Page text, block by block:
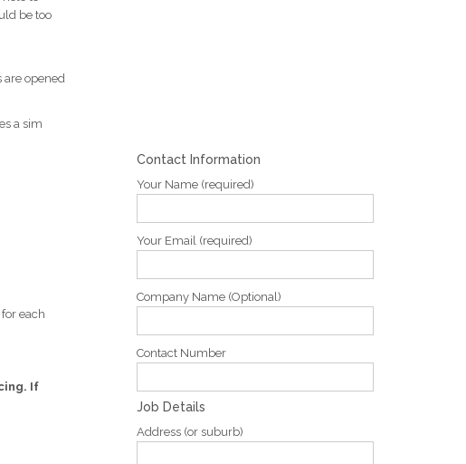
be too
are opened
a sim
each
If
Contact Information
Your Name (required)
Your Email (required)
Company Name (Optional)
Contact Number
Job Details
Address (or suburb)